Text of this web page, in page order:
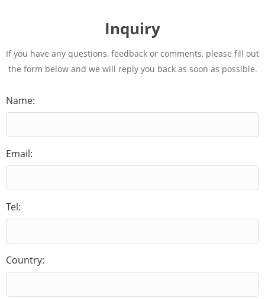
Inquiry
If you have any questions, feedback or comments, please fill out
the form below and we will reply you back as soon as possible.
Name:
Email:
Tel:
Country: